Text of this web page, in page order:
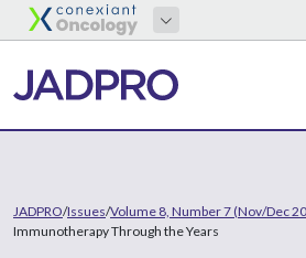
JADPRO/Issues/Volume 8, Number 7 (Nov/Dec
Immunotherapy Through the Years